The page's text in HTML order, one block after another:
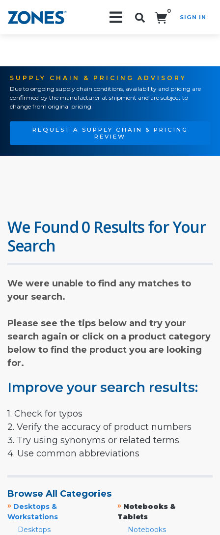
0
SIGN IN
SUPPLY CHAIN & PRICING ADVISORY
Due to ongoing supply chain conditions, availability and pricing are
confirmed by the manufacturer at shipment and are subject to
change from original pricing.
REQUEST A SUPPLY CHAIN & PRICING
REVIEW
We Found 0 Results for Your
Search
We were unable to find any matches to
your search.
Please see the tips below and try your
search again or click on a product category
below to find the product you are looking
for.
Improve your search results:
1. Check for typos
2. Verify the accuracy of product numbers
3. Try using synonyms or related terms
4. Use common abbreviations
Browse All Categories
» Desktops &
Workstations
Desktops
» Notebooks &
Tablets
Notebooks